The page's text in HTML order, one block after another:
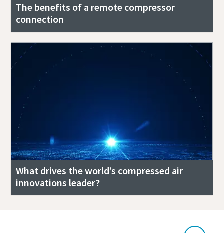
The benefits of a remote compressor
connection
What drives the world’s compressed air
innovations leader?